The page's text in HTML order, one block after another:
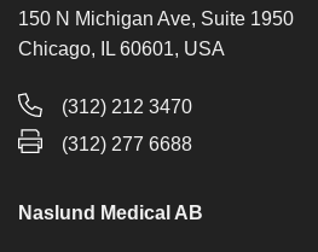
150 N Michigan Ave, Suite 1950
Chicago, IL 60601, USA
(312) 212 3470
(312) 277 6688
Naslund Medical AB